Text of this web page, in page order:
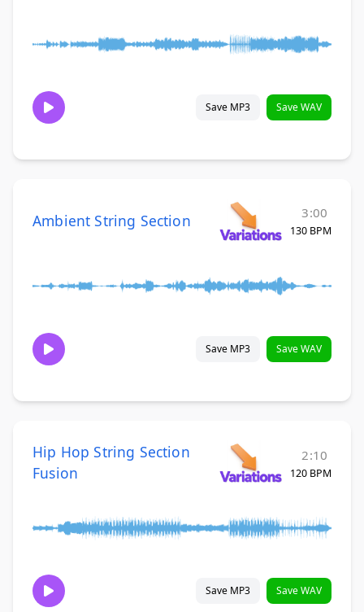
Save MP3 Save WAV
Ambient String Section 3:00
130 BPM
Save MP3 Save WAV
Hip Hop String Section
Fusion
2:10
120 BPM
Save MP3 Save WAV